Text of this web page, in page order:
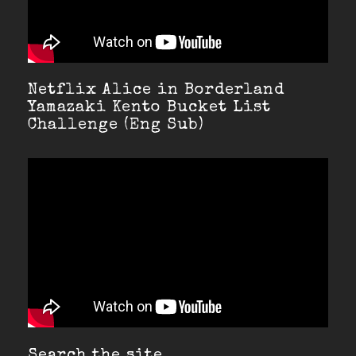
Netflix Alice in Borderland
Yamazaki Kento Bucket List
Challenge (Eng Sub)